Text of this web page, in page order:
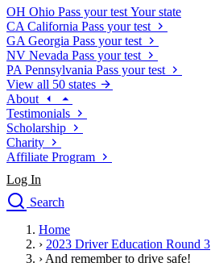
OH Ohio Pass your test Your state
CA California Pass your test
GA Georgia Pass your test
NV Nevada Pass your test
PA Pennsylvania Pass your test
View all 50 states
About
Testimonials
Scholarship
Charity
Affiliate Program
Log In
Search
Drivers Ed
Traffic School Online
Home
› 2023 Driver Education Round 3
› And remember to drive safe!